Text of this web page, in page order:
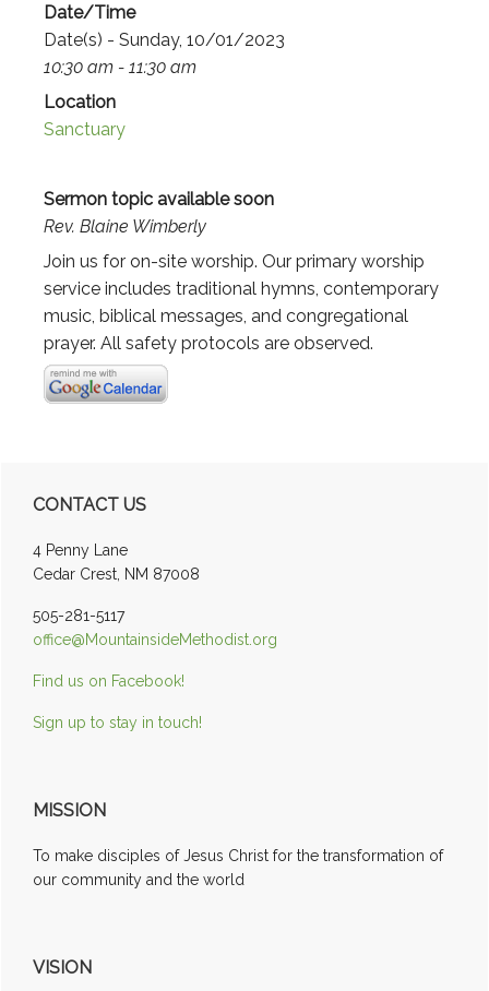
Date/Time
Date(s) - Sunday, 10/01/2023
10:30 am - 11:30 am
Location
Sanctuary
Sermon topic available soon
Rev. Blaine Wimberly
Join us for on-site worship. Our primary worship
service includes traditional hymns, contemporary
music, biblical messages, and congregational
prayer. All safety protocols are observed.
Primary
Sidebar
CONTACT US
4 Penny Lane
Cedar Crest, NM 87008
505-281-5117
office@MountainsideMethodist.org
Find us on Facebook!
Sign up to stay in touch!
MISSION
To make disciples of Jesus Christ for the transformation of
our community and the world
VISION